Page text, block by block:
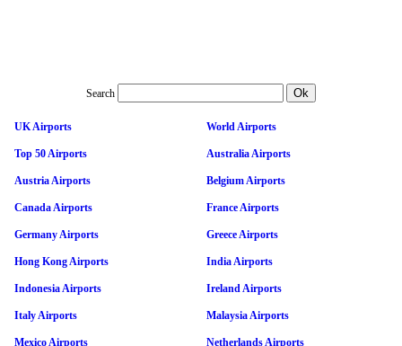
Search
UK Airports World Airports
Top 50 Airports Australia Airports
Austria Airports Belgium Airports
Canada Airports France Airports
Germany Airports Greece Airports
Hong Kong Airports India Airports
Indonesia Airports Ireland Airports
Italy Airports Malaysia Airports
Mexico Airports Netherlands Airports